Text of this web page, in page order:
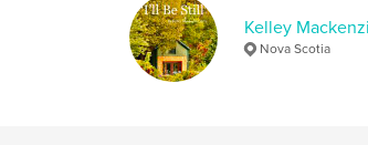
Kelley
Nova Scotia